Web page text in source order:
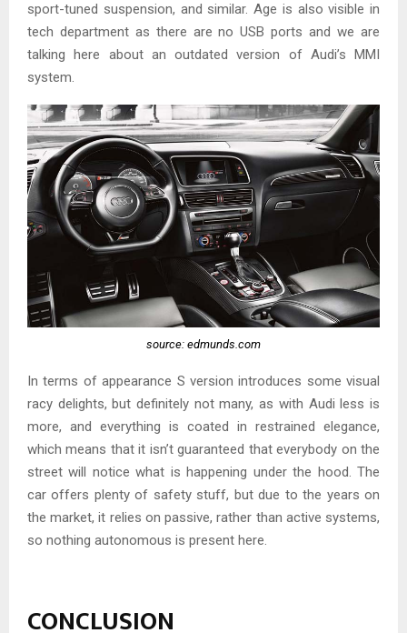
sport-tuned suspension, and similar. Age is also visible in
tech department as there are no USB ports and we are
talking here about an outdated version of Audi’s MMI
system.
source: edmunds.com
In terms of appearance S version introduces some visual
racy delights, but definitely not many, as with Audi less is
more, and everything is coated in restrained elegance,
which means that it isn’t guaranteed that everybody on the
street will notice what is happening under the hood. The
car offers plenty of safety stuff, but due to the years on
the market, it relies on passive, rather than active systems,
so nothing autonomous is present here.
CONCLUSION